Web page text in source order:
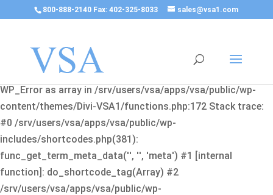
800-888-2140 Fax: 402-325-8033 sales@vsa1.com
Fatal error
: Uncaught Error: Cannot use object of type
WP_Error as array in /srv/users/vsa/apps/vsa/public/wp-
content/themes/Divi-VSA1/functions.php:172 Stack trace:
#0 /srv/users/vsa/apps/vsa/public/wp-
includes/shortcodes.php(381):
func_get_term_meta_data('', '', 'meta') #1 [internal
function]: do_shortcode_tag(Array) #2
/srv/users/vsa/apps/vsa/public/wp-